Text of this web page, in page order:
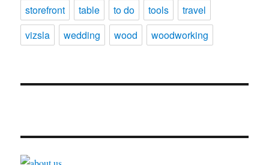
storefront
table to do tools
travel
vizsla
wedding wood woodworking